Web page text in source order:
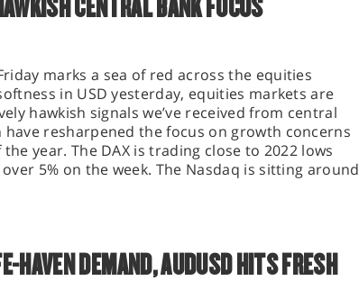
CENTRAL BANK FOCUS
marks a sea of red across the equities
in USD yesterday, equities markets are
hawkish signals we’ve received from central
have resharpened the focus on growth concerns
year. The DAX is trading close to 2022 lows
5% on the week. The Nasdaq is sitting around
HAVEN DEMAND, AUDUSD HITS FRESH